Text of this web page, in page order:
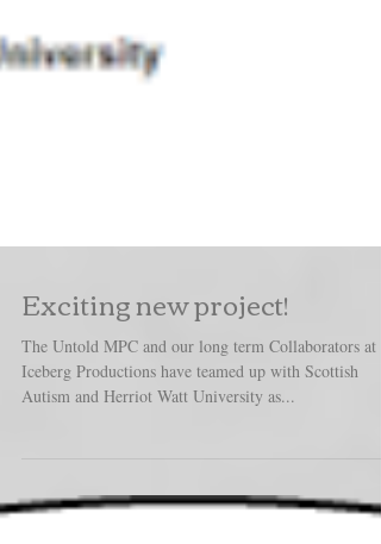
Exciting new project!
The Untold MPC and our long term Collaborators at
Iceberg Productions have teamed up with Scottish